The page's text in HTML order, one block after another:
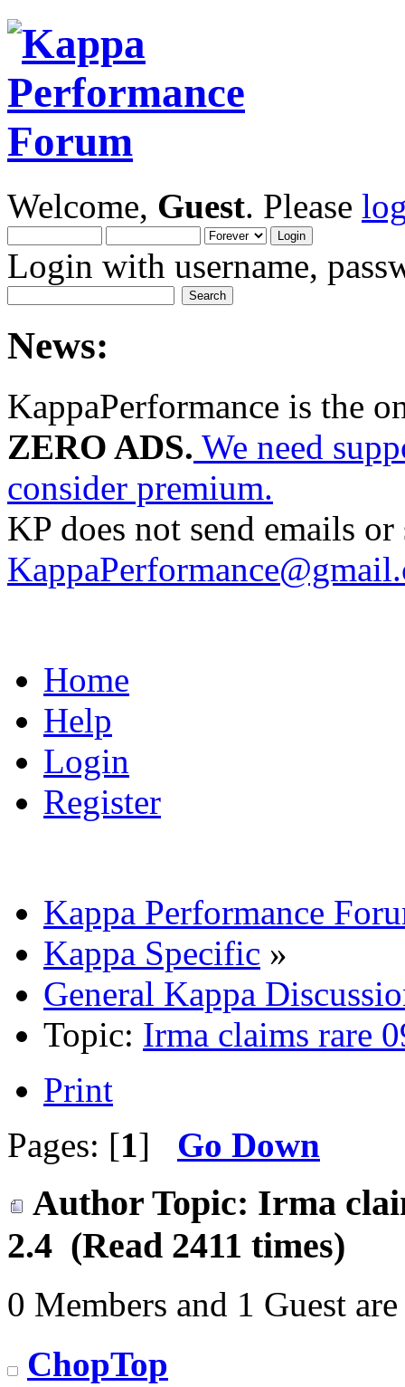
Welcome, Guest. Please
Login with username,
News:
KappaPerformance is the
ZERO ADS. We need
consider premium.
KP does not send emails
Home
Help
Login
Register
Kappa Performance
Kappa Specific »
General Kappa
Topic: Irma claims rare
Print
Pages: [1] Go Down
Author Topic: Irma
2.4 (Read 2411 times)
0 Members and 1 Guest
ChopTop